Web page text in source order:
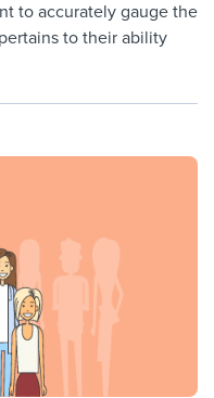
to accurately gauge the
to their ability